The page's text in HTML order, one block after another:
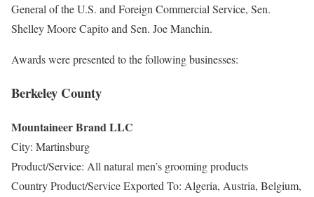
General of the U.S. and Foreign Commercial Service, Sen.
Shelley Moore Capito and Sen. Joe Manchin.
Awards were presented to the following businesses:
Berkeley County
Mountaineer Brand LLC
City: Martinsburg
Product/Service: All natural men’s grooming products
Country Product/Service Exported To: Algeria, Austria, Belgium,